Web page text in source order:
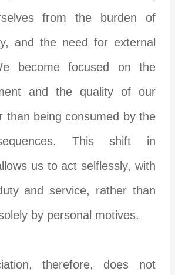
from the burden of
and the need for external
become focused on the
and the quality of our
than being consumed by the
This shift in
us to act selflessly, with
and service, rather than
by personal motives.
therefore, does not